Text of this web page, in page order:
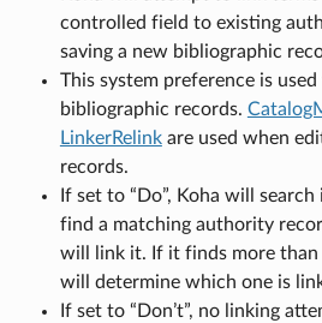
controlled field to existing
saving a new bibliographic
This system preference is
bibliographic records.
LinkerRelinkare used when
records.
If set to “Do”, Koha will
find a matching authority
will link it. If it finds more than
will determine which one is
If set to “Don’t”, no linking